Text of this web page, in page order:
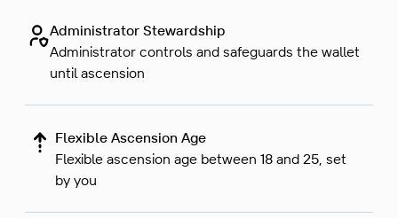
Administrator Stewardship
Administrator controls and safeguards the wallet
until ascension
Flexible Ascension Age
Flexible ascension age between 18 and 25, set
by you